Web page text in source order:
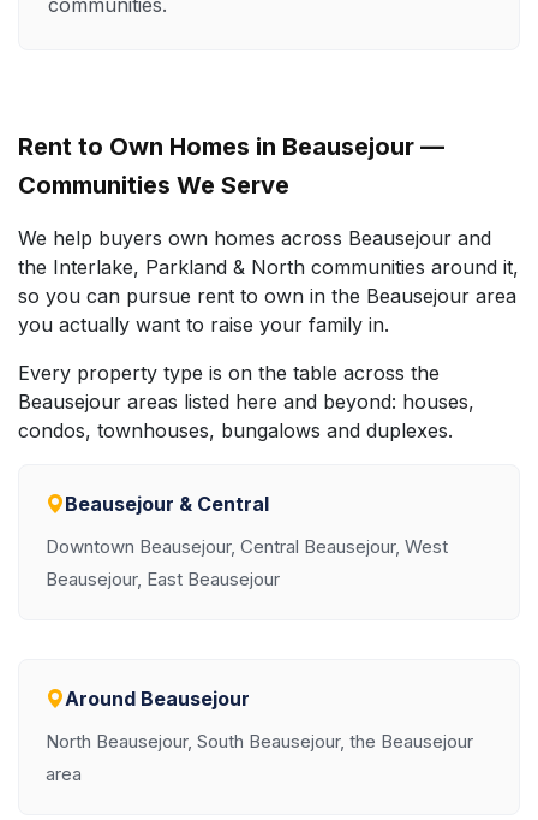
Rent to Own Homes in Beausejour —
Communities We Serve
We help buyers own homes across Beausejour and
the Interlake, Parkland & North communities around it,
so you can pursue rent to own in the Beausejour area
you actually want to raise your family in.
Every property type is on the table across the
Beausejour areas listed here and beyond: houses,
condos, townhouses, bungalows and duplexes.
Beausejour & Central
Downtown Beausejour, Central Beausejour, West
Beausejour, East Beausejour
Around Beausejour
North Beausejour, South Beausejour, the Beausejour
area